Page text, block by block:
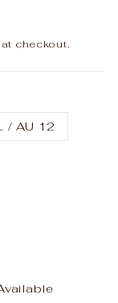
checkout.
/ AU 12